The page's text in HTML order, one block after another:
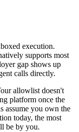
execution.
supports most
gap shows up
calls directly.
allowlist doesn't
platform once the
assume you own the
today, the most
be by you.